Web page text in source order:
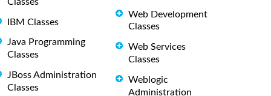
IBM Classes
Java Programming
Classes
JBoss Administration
Classes
Web Development
Classes
Web Services
Classes
Weblogic
Administration